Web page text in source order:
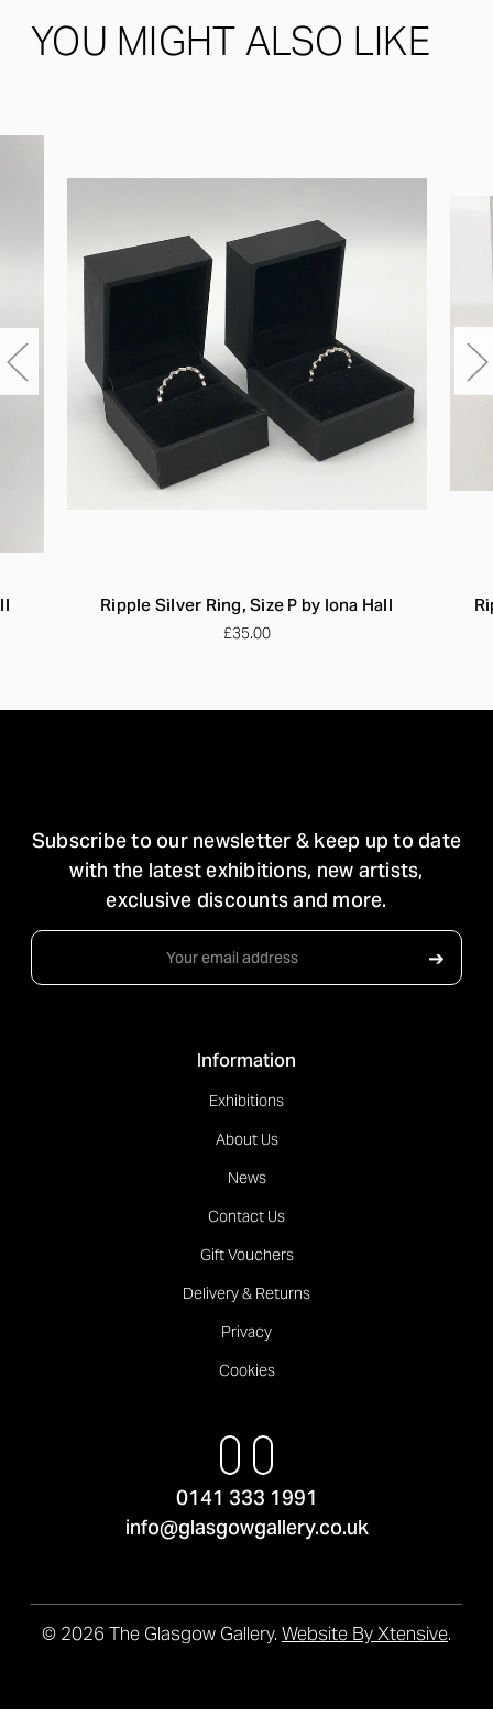
YOU MIGHT ALSO LIKE
Ripple Silver Ring, Size P by Iona Hall
£35.00
Subscribe to our newsletter & keep up to date
with the latest exhibitions, new artists,
exclusive discounts and more.
Email
➔
Information
Exhibitions
About Us
News
Contact Us
Gift Vouchers
Delivery & Returns
Privacy
Cookies
0141 333 1991
info@glasgowgallery.co.uk
© 2026 The Glasgow Gallery. Website By Xtensive.